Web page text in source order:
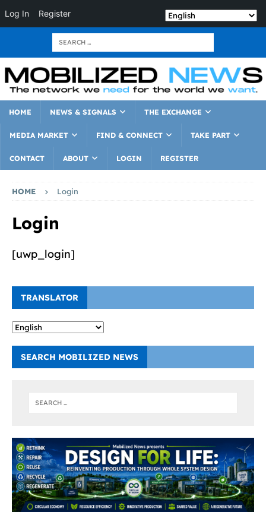
Log In Register
HOME NEWS & SIGNALS THE EXCHANGE
MEDIA MARKET FIND & CONNECT TAKE PART
CONTACT ABOUT LOGIN REGISTER
HOME Login
Login
[uwp_login]
TRANSLATOR
SEARCH MOBILIZED NEWS